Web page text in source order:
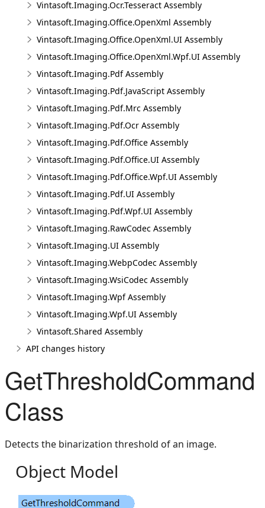
Vintasoft.Imaging.Ocr.Tesseract Assembly
Vintasoft.Imaging.Office.OpenXml Assembly
Vintasoft.Imaging.Office.OpenXml.UI Assembly
Vintasoft.Imaging.Office.OpenXml.Wpf.UI Assembly
Vintasoft.Imaging.Pdf Assembly
Vintasoft.Imaging.Pdf.JavaScript Assembly
Vintasoft.Imaging.Pdf.Mrc Assembly
Vintasoft.Imaging.Pdf.Ocr Assembly
Vintasoft.Imaging.Pdf.Office Assembly
Vintasoft.Imaging.Pdf.Office.UI Assembly
Vintasoft.Imaging.Pdf.Office.Wpf.UI Assembly
Vintasoft.Imaging.Pdf.UI Assembly
Vintasoft.Imaging.Pdf.Wpf.UI Assembly
Vintasoft.Imaging.RawCodec Assembly
Vintasoft.Imaging.UI Assembly
Vintasoft.Imaging.WebpCodec Assembly
Vintasoft.Imaging.WsiCodec Assembly
Vintasoft.Imaging.Wpf Assembly
Vintasoft.Imaging.Wpf.UI Assembly
Vintasoft.Shared Assembly
API changes history
GetThresholdCommand
Class
Detects the binarization threshold of an image.
Object Model